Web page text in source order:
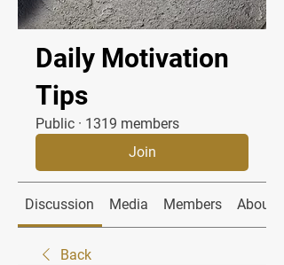
Daily Motivation
Tips
Public · 1319 members
Join
Discussion Media Members About
Back